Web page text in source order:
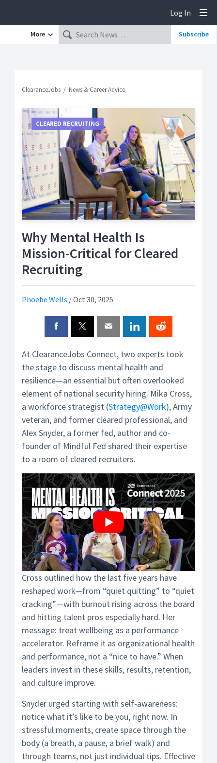
Log In
More Subscribe
ClearanceJobs News & Career Advice
Why Mental Health Is
Mission-Critical for Cleared
Recruiting
Phoebe Wells /Oct 30, 2025
CLEARED RECRUITING
At ClearanceJobs Connect, two experts took
the stage to discuss mental health and
resilience—an essential but often overlooked
element of national security hiring. Mika Cross,
a workforce strategist (Strategy@Work), Army
veteran, and former cleared professional, and
Alex Snyder, a former fed, author and co-
founder of Mindful Fed shared their expertise
to a room of cleared recruiters.
Cross outlined how the last five years have
reshaped work—from “quiet quitting” to “quiet
cracking”—with burnout rising across the board
and hitting talent pros especially hard. Her
message: treat wellbeing as a performance
accelerator. Reframe it as organizational health
and performance, not a “nice to have.” When
leaders invest in these skills, results, retention,
and culture improve.
Snyder urged starting with self-awareness:
notice what it’s like to be you, right now. In
stressful moments, create space through the
body (a breath, a pause, a brief walk) and
through teams, not just individual tips. Effective